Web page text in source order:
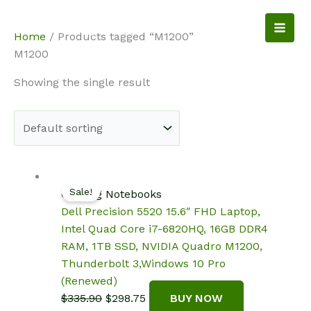
content
Home / Products tagged “M1200”
M1200
Showing the single result
Sale!
Gaming Notebooks
Dell Precision 5520 15.6″ FHD Laptop,
Intel Quad Core i7-6820HQ, 16GB DDR4
RAM, 1TB SSD, NVIDIA Quadro M1200,
Thunderbolt 3,Windows 10 Pro
(Renewed)
$335.90 Original
$298.75 CurrentBUY NOW